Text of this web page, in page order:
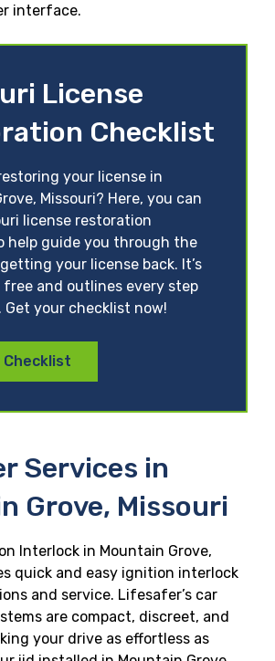
interface.
License
Checklist
your license in
Missouri? Here, you can
license restoration
help guide you through the
your license back. It’s
free and outlines every step
Get your checklist now!
Checklist
Services in
Grove, Missouri
Interlock in Mountain Grove,
quick and easy ignition interlock
and service. Lifesafer’s car
are compact, discreet, and
your drive as effortless as